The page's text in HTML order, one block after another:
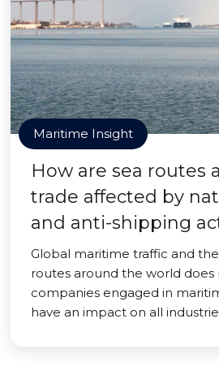
Maritime Insight
How are sea routes
trade affected by
and anti-shipping
Global maritime traffic and
routes around the world
companies engaged in
have an impact on all